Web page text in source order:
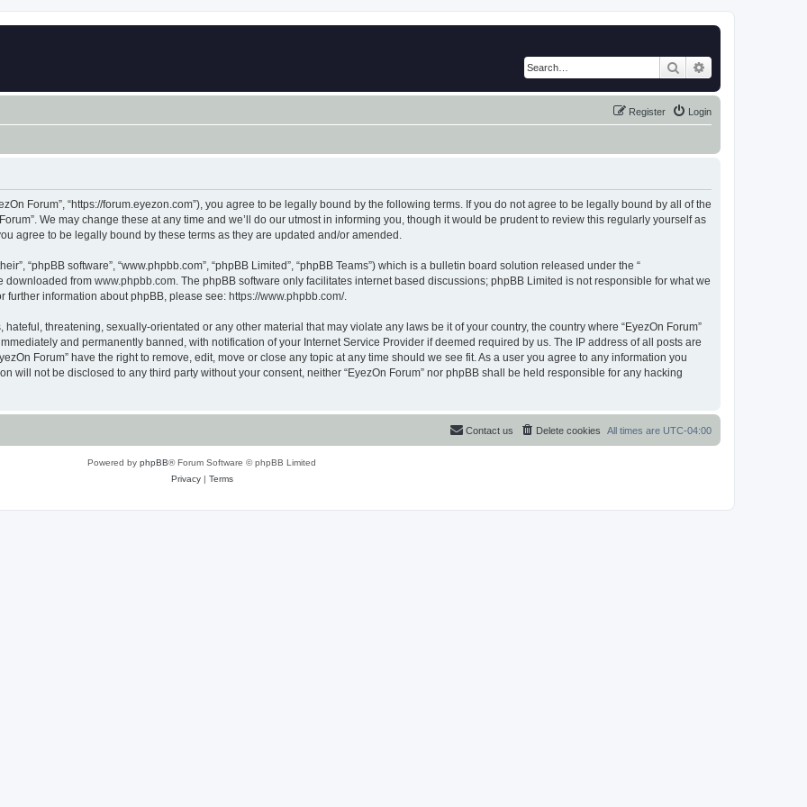
Search
Login
Register
Forum”, “https://forum.eyezon.com”), you agree to be legally bound by the following terms. If you do not agree to be legally bound by all of the
We may change these at any time and we’ll do our utmost in informing you, though it would be prudent to review this regularly yourself as
agree to be legally bound by these terms as they are updated and/or amended.
“phpBB software”, “www.phpbb.com”, “phpBB Limited”, “phpBB Teams”) which is a bulletin board solution released under the “
downloaded from www.phpbb.com. The phpBB software only facilitates internet based discussions; phpBB Limited is not responsible for what we
further information about phpBB, please see: https://www.phpbb.com/.
threatening, sexually-orientated or any other material that may violate any laws be it of your country, the country where “EyezOn Forum”
and permanently banned, with notification of your Internet Service Provider if deemed required by us. The IP address of all posts are
Forum” have the right to remove, edit, move or close any topic at any time should we see fit. As a user you agree to any information you
will not be disclosed to any third party without your consent, neither “EyezOn Forum” nor phpBB shall be held responsible for any hacking
All times are UTC-04:00
Delete cookies
Contact us
Powered by phpBB® Forum Software © phpBB Limited
Privacy| Terms